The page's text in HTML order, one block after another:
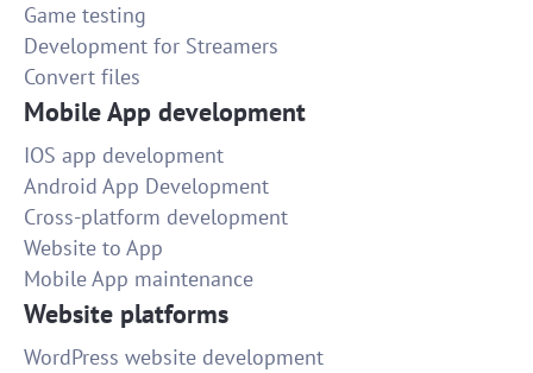
Game testing
Development for Streamers
Convert files
Mobile App development
IOS app development
Android App Development
Cross-platform development
Website to App
Mobile App maintenance
Website platforms
WordPress website development